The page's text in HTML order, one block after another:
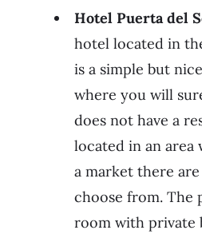
Hotel Puerta del
hotel located in
is a simple but
where you will
does not have a
located in an
a market there
choose from. The
room with private